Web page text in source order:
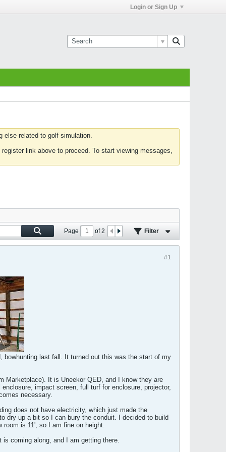
Login or Sign Up
else related to golf simulation.
link above to proceed. To start viewing messages,
Page of2 Filter
#1
bowhunting last fall. It turned out this was the start of my
Marketplace). It is Uneekor QED, and I know they are
impact screen, full turf for enclosure, projector,
necessary.
does not have electricity, which just made the
dry up a bit so I can bury the conduit. I decided to build
room is 11', so I am fine on height.
coming along, and I am getting there.